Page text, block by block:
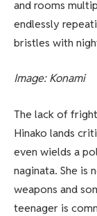
and rooms
endlessly
bristles with
Image: Konami
The lack of
Hinako lands
even wields a
naginata. She
weapons and
teenager is